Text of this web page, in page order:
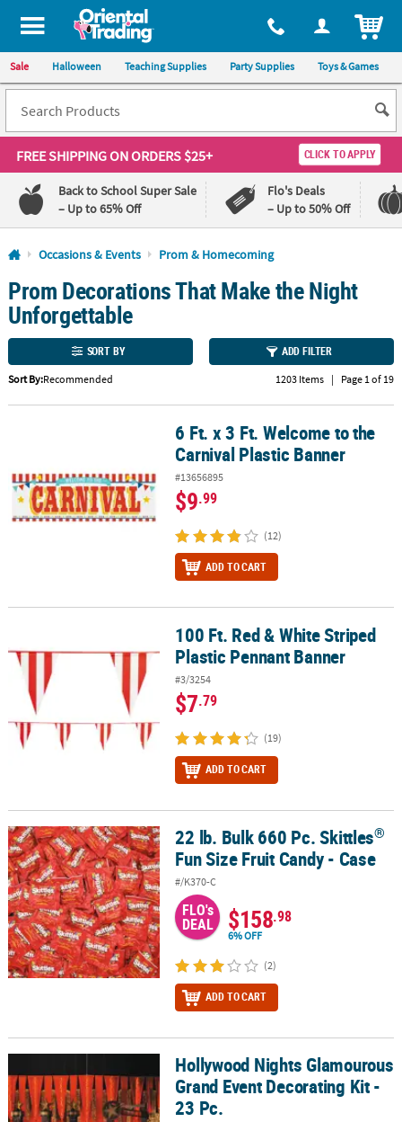
All content on this site is available, via phone, at 1-800-875-8480
Sale Halloween Teaching Supplies Party Supplies Toys & Games
FREE SHIPPINGON ORDERS $25+ CLICK TO APPLY
Back to School Super Sale
– Up to 65% Off
Flo's Deals
– Up to 50% Off
Log In
110%
Lowest
Price
Guarantee
100%
Happiness
Guarantee
QUICK
ABOUT
US
PRODUCTS
Occasions & Events Prom & Homecoming
Prom Decorations That Make the Night
Unforgettable
SORT BY ADD FILTER
Sort By:Recommended 1203 Items | Page 1 of 19
6 Ft. x 3 Ft. Welcome to the Carnival Plastic Banner
6 Ft. x 3 Ft. Welcome to the
Carnival Plastic Banner
#13656895
$9.99
(12)
ADD TO CART
100 Ft. Red & White Striped Plastic Pennant Banner
100 Ft. Red & White Striped
Plastic Pennant Banner
#3/3254
$7.79
(19)
ADD TO CART
22 lb. Bulk 660 Pc. Skittles Fun Size Fruit Candy - Case
22 lb. Bulk 660 Pc. Skittles®
Fun Size Fruit Candy - Case
#/K370-C
FLO's
DEAL $158.98
6% OFF
(2)
ADD TO CART
Hollywood Nights Glamourous Grand Event Decorating Kit - 23 Pc.
Hollywood Nights Glamourous
Grand Event Decorating Kit -
23 Pc.